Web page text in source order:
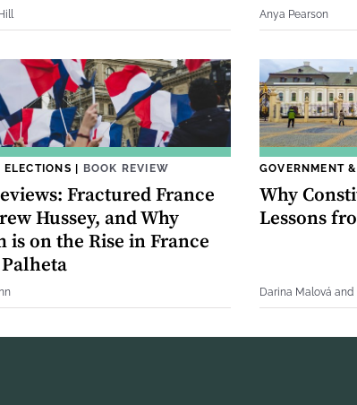
Anya Pearson
ELECTIONS | BOOK REVIEW
Fractured France
Hussey, and Why
is on the Rise in France
GOVERNMENT
Why
Lessons
Darina Malová and